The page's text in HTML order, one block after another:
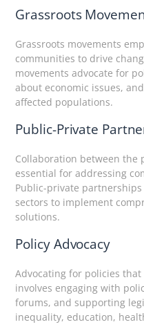
Grassroots
Grassroots movements
communities to drive
movements advocate for
about economic issues,
affected populations.
Public-Private
Collaboration between the
essential for addressing
Public-private
sectors to implement
solutions.
Policy Advocacy
Advocating for policies
involves engaging with
forums, and supporting
inequality, education,